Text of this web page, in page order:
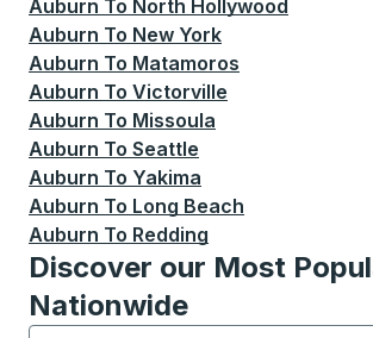
Auburn To North Hollywood
Auburn To New York
Auburn To Matamoros
Auburn To Victorville
Auburn To Missoula
Auburn To Seattle
Auburn To Yakima
Auburn To Long Beach
Auburn To Redding
Discover our Most
Nationwide